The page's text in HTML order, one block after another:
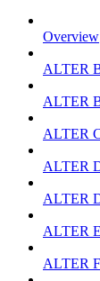
Overview
ALTER
ALTER
ALTER
ALTER
ALTER
ALTER
ALTER